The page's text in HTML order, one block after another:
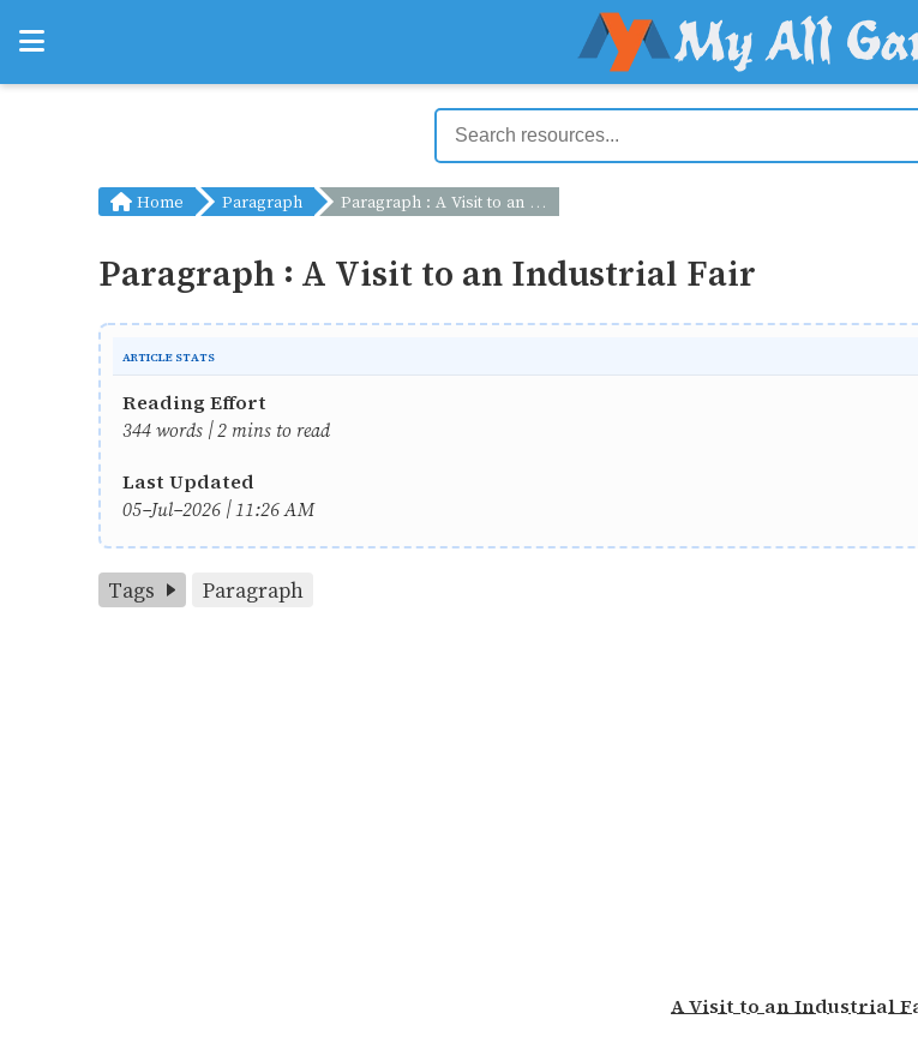
Home Paragraph Paragraph : A Visit to an Industrial Fair
Paragraph : A Visit to an Industrial Fair
ARTICLE STATS
Reading Effort
344 words | 2 mins to read
Last Updated
05-Jul-2026 | 11:26 AM
Tags Paragraph
A Visit to an Industrial